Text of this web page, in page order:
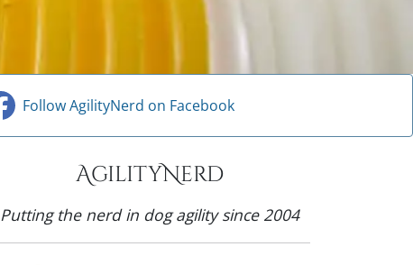
Follow AgilityNerd on Facebook
AgilityNerd
Putting the nerd in dog agility since 2004